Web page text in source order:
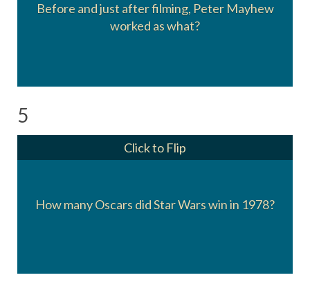
Before and just after filming, Peter Mayhew
worked as what?
He worked as an orderly.
5
How many Oscars did Star Wars win in 1978?
Click to Flip
FX, Music, and a Special Achievement award